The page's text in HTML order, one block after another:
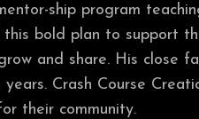
ship program
bold plan to support
and share. His close
Crash Course
their community.